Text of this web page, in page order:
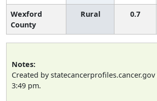
Wexford
County
Rural 0.7
Notes:
Created by
3:49 pm.